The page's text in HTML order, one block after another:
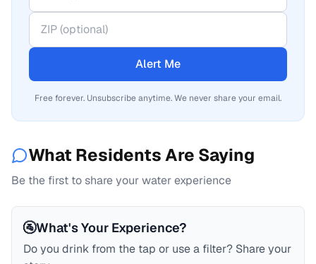
Alert Me
Free forever. Unsubscribe anytime. We never share your email.
What Residents Are Saying
Be the first to share your water experience
🚰What's Your Experience?
Do you drink from the tap or use a filter? Share your